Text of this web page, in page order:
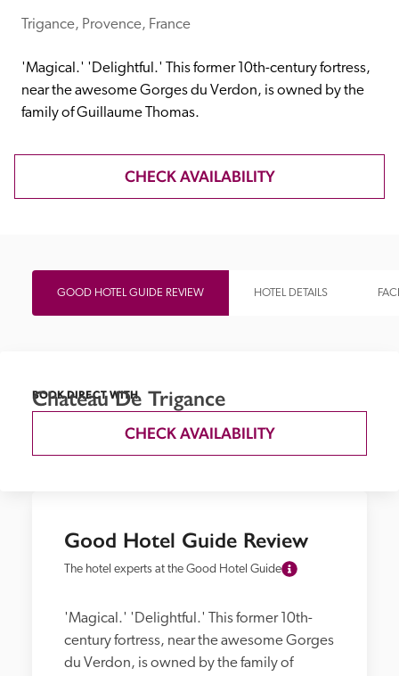
Independent
Recommended
Trigance, Provence, France
'Magical.' 'Delightful.' This former 10th-century fortress,
near the awesome Gorges du Verdon, is owned by the
family of Guillaume Thomas.
CHECK AVAILABILITY
GOOD HOTEL GUIDE REVIEW HOTEL DETAILS
Good Hotel Guide Review
The hotel experts at the Good Hotel Guide
'Magical.' 'Delightful.' This former 10th-
century fortress, near the awesome Gorges
du Verdon, is owned by the family of
BOOK DIRECT WITH
Chateau De Trigance
CHECK AVAILABILITY